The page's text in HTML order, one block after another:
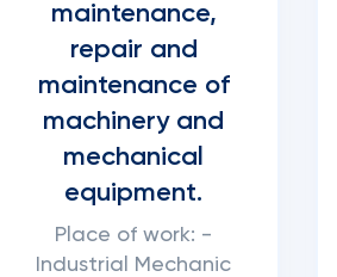
maintenance,
repair and
maintenance of
machinery and
mechanical
equipment.
Place of work: -
Industrial Mechanic